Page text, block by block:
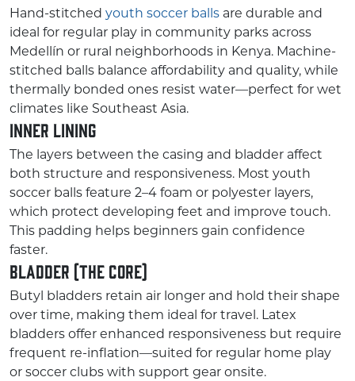
Hand-stitched youth soccer balls are durable and
ideal for regular play in community parks across
Medellín or rural neighborhoods in Kenya. Machine-
stitched balls balance affordability and quality, while
thermally bonded ones resist water—perfect for wet
climates like Southeast Asia.
Inner Lining
The layers between the casing and bladder affect
both structure and responsiveness. Most youth
soccer balls feature 2–4 foam or polyester layers,
which protect developing feet and improve touch.
This padding helps beginners gain confidence
faster.
Bladder (the Core)
Butyl bladders retain air longer and hold their shape
over time, making them ideal for travel. Latex
bladders offer enhanced responsiveness but require
frequent re-inflation—suited for regular home play
or soccer clubs with support gear onsite.